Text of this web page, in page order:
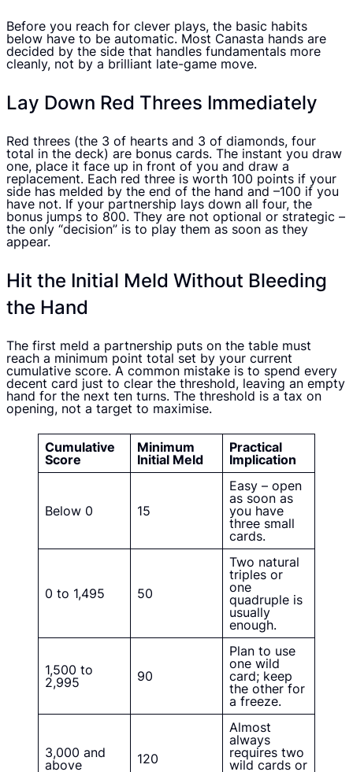
Before you reach for clever plays, the basic habits
below have to be automatic. Most Canasta hands are
decided by the side that handles fundamentals more
cleanly, not by a brilliant late-game move.
Lay Down Red Threes Immediately
Red threes (the 3 of hearts and 3 of diamonds, four
total in the deck) are bonus cards. The instant you draw
one, place it face up in front of you and draw a
replacement. Each red three is worth 100 points if your
side has melded by the end of the hand and –100 if you
have not. If your partnership lays down all four, the
bonus jumps to 800. They are not optional or strategic –
the only “decision” is to play them as soon as they
appear.
Hit the Initial Meld Without Bleeding
the Hand
The first meld a partnership puts on the table must
reach a minimum point total set by your current
cumulative score. A common mistake is to spend every
decent card just to clear the threshold, leaving an empty
hand for the next ten turns. The threshold is a tax on
opening, not a target to maximise.
Cumulative
Score
Minimum
Initial Meld
Practical
Implication
Below 0 15
Easy – open
as soon as
you have
three small
cards.
0 to 1,495 50
Two natural
triples or
one
quadruple is
usually
enough.
1,500 to
2,995
90
Plan to use
one wild
card; keep
the other for
a freeze.
3,000 and
above
120
Almost
always
requires two
wild cards or